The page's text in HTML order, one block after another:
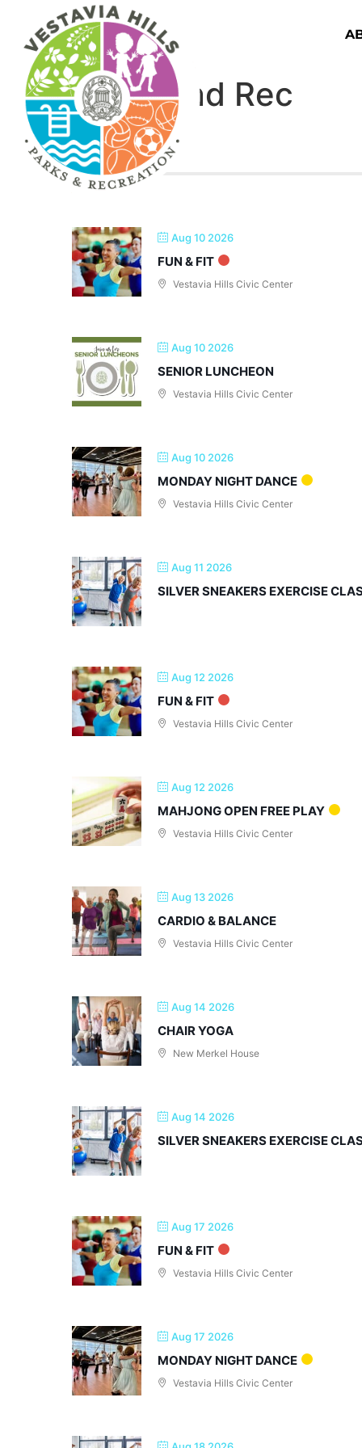
Parks and Rec
Aug 10 2026
FUN & FIT
Vestavia Hills Civic Center
Aug 10 2026
SENIOR LUNCHEON
Vestavia Hills Civic Center
Aug 10 2026
MONDAY NIGHT DANCE
Vestavia Hills Civic Center
Aug 11 2026
SILVER SNEAKERS EXERCISE
Aug 12 2026
FUN & FIT
Vestavia Hills Civic Center
Aug 12 2026
MAHJONG OPEN FREE PLAY
Vestavia Hills Civic Center
Aug 13 2026
CARDIO & BALANCE
Vestavia Hills Civic Center
Aug 14 2026
CHAIR YOGA
New Merkel House
Aug 14 2026
SILVER SNEAKERS EXERCISE
Aug 17 2026
FUN & FIT
Vestavia Hills Civic Center
Aug 17 2026
MONDAY NIGHT DANCE
Vestavia Hills Civic Center